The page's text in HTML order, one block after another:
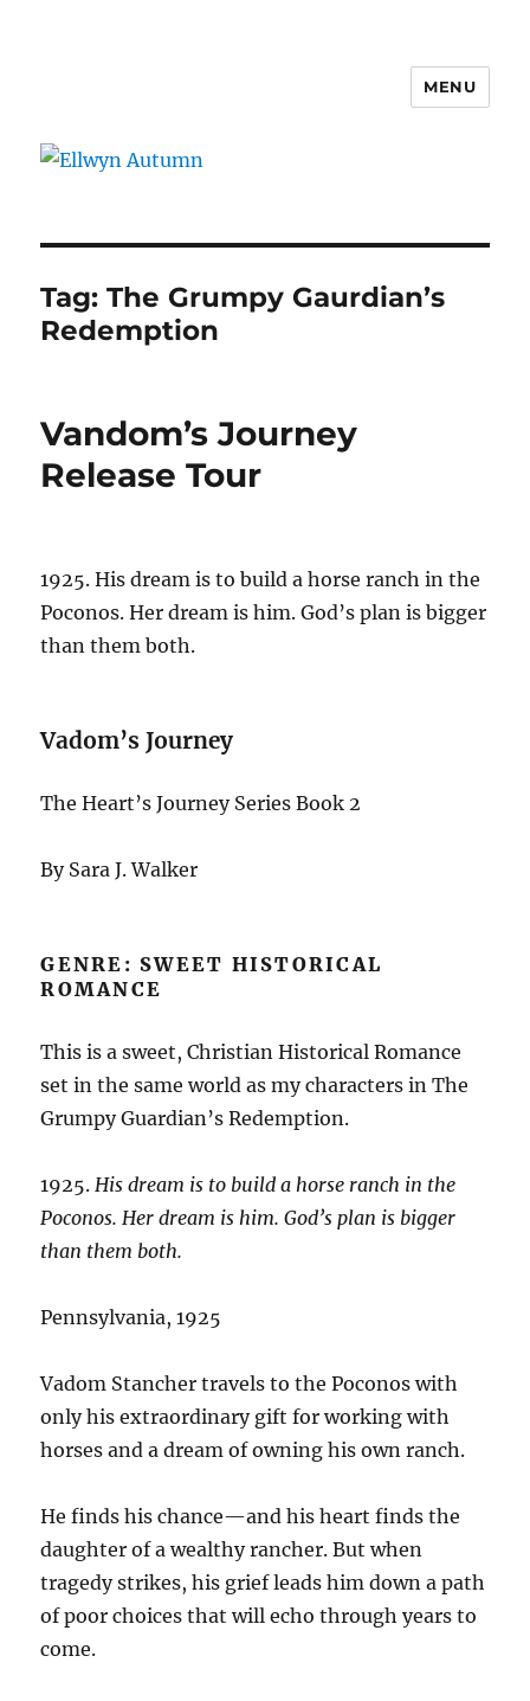
MENU
Tag:The Grumpy Gaurdian’s
Redemption
Vandom’s Journey
Release Tour
1925. His dream is to build a horse ranch in the
Poconos. Her dream is him. God’s plan is bigger
than them both.
Vadom’s Journey
The Heart’s Journey Series Book 2
By Sara J. Walker
GENRE: SWEET HISTORICAL
ROMANCE
This is a sweet, Christian Historical Romance
set in the same world as my characters in The
Grumpy Guardian’s Redemption.
1925. His dream is to build a horse ranch in the
Poconos. Her dream is him. God’s plan is bigger
than them both.
Pennsylvania, 1925
Vadom Stancher travels to the Poconos with
only his extraordinary gift for working with
horses and a dream of owning his own ranch.
He finds his chance—and his heart finds the
daughter of a wealthy rancher. But when
tragedy strikes, his grief leads him down a path
of poor choices that will echo through years to
come.